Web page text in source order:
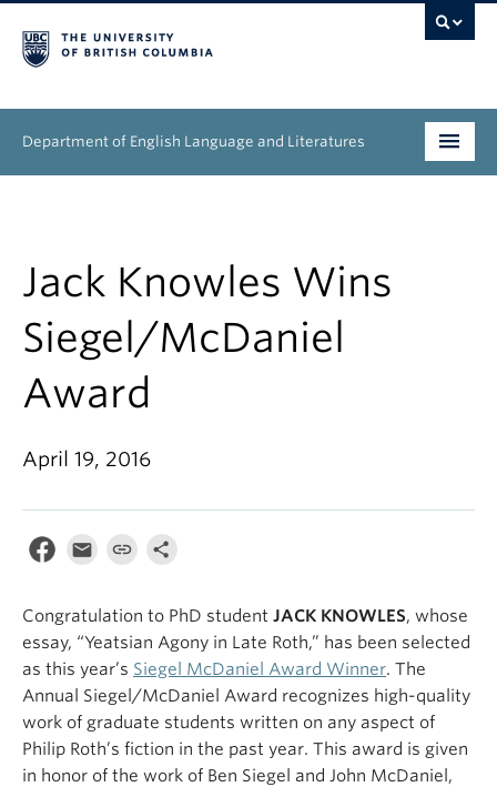
Department of English Language and Literatures
Research
News & Events
About
Jack Knowles Wins
Siegel/McDaniel
Award
April 19, 2016
Congratulation to PhD student JACK KNOWLES, whose
essay, “Yeatsian Agony in Late Roth,” has been selected
as this year’s Siegel McDaniel Award Winner. The
Annual Siegel/McDaniel Award recognizes high-quality
work of graduate students written on any aspect of
Philip Roth’s fiction in the past year. This award is given
in honor of the work of Ben Siegel and John McDaniel,